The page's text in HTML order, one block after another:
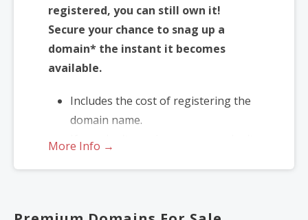
registered, you can still own it!
Secure your chance to snag up a
domain* the instant it becomes
available.
Includes the cost of registering the
domain name.
If you don’t get the name, you don’t
*Includes .COM, .CO, .INFO, .ORG, .NET, .ME, .MOBI, .US or .BIZ.
More Info →